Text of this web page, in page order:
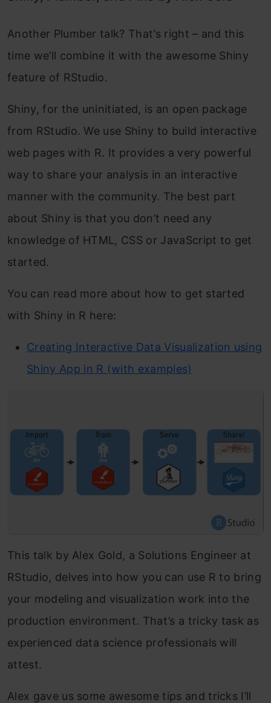
Another Plumber talk? That’s right – and this
time we’ll combine it with the awesome Shiny
feature of RStudio.
Shiny, for the uninitiated, is an open package
from RStudio. We use Shiny to build interactive
web pages with R. It provides a very powerful
way to share your analysis in an interactive
manner with the community. The best part
about Shiny is that you don’t need any
knowledge of HTML, CSS or JavaScript to get
started.
You can read more about how to get started
with Shiny in R here:
Creating Interactive Data Visualization using
Shiny App in R (with examples)
This talk by Alex Gold, a Solutions Engineer at
RStudio, delves into how you can use R to bring
your modeling and visualization work into the
production environment. That’s a tricky task as
experienced data science professionals will
attest.
Alex gave us some awesome tips and tricks I’ll